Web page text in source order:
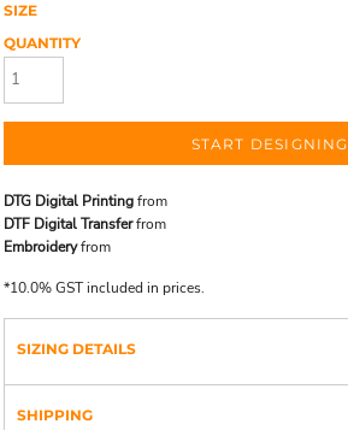
SIZE
QUANTITY
START DESIGNING
DTG Digital Printingfrom
DTF Digital Transferfrom
Embroideryfrom
*10.0% GST included in prices.
SIZING DETAILS
SHIPPING